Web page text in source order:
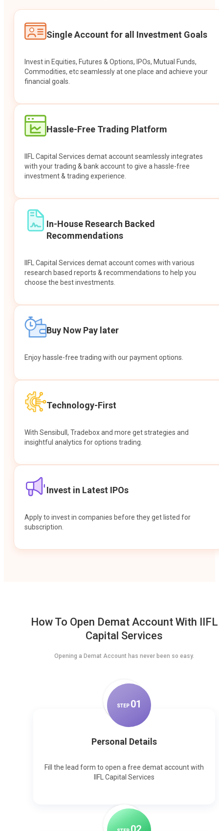
Single Account for all Investment Goals
Invest in Equities, Futures & Options, IPOs, Mutual Funds,
Commodities, etc seamlessly at one place and achieve your
financial goals.
Hassle-Free Trading Platform
IIFL Capital Services demat account seamlessly integrates
with your trading & bank account to give a hassle-free
investment & trading experience.
In-House Research Backed
Recommendations
IIFL Capital Services demat account comes with various
research based reports & recommendations to help you
choose the best investments.
Buy Now Pay later
Enjoy hassle-free trading with our payment options.
Technology-First
With Sensibull, Tradebox and more get strategies and
insightful analytics for options trading.
Invest in Latest IPOs
Apply to invest in companies before they get listed for
subscription.
How To Open Demat Account With IIFL
Capital Services
Opening a Demat Account has never been so easy.
STEP 01
Personal Details
Fill the lead form to open a free demat account with
IIFL Capital Services